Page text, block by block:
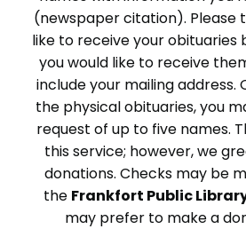
(newspaper citation). Please
like to receive your obituaries
you would like to receive
include your mailing address.
the physical obituaries, you
request of up to five names.
this service; however, we
donations. Checks may be
the Frankfort Public
may prefer to make a